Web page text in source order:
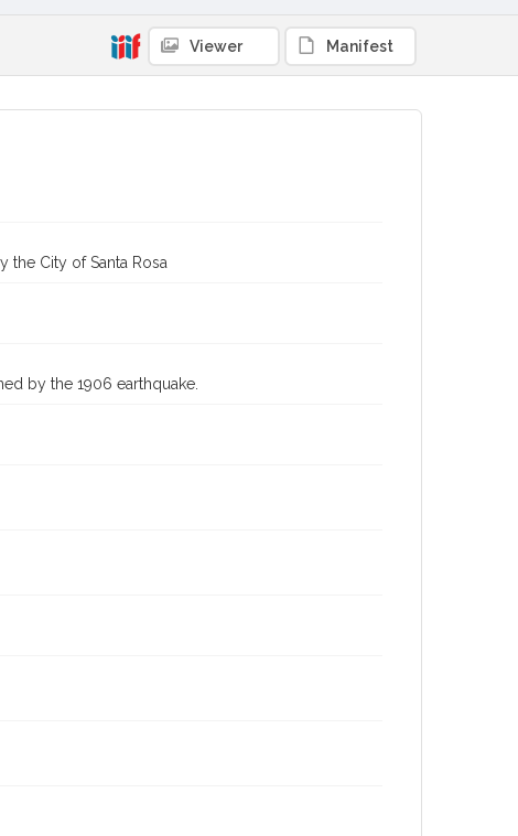
Subject (Meeting or Event)
San Francisco Solano de Sonoma Mission
Viewer Manifest
the City of Santa Rosa
by the 1906 earthquake.